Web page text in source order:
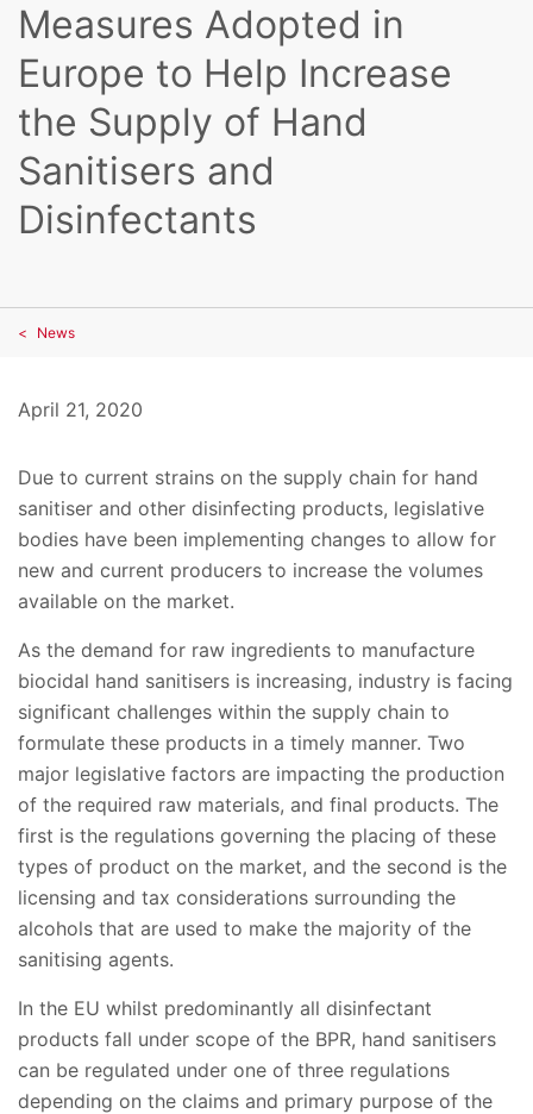
Measures Adopted in
Europe to Help Increase
the Supply of Hand
Sanitisers and
Disinfectants
News
April 21, 2020
Due to current strains on the supply chain for hand
sanitiser and other disinfecting products, legislative
bodies have been implementing changes to allow for
new and current producers to increase the volumes
available on the market.
As the demand for raw ingredients to manufacture
biocidal hand sanitisers is increasing, industry is facing
significant challenges within the supply chain to
formulate these products in a timely manner. Two
major legislative factors are impacting the production
of the required raw materials, and final products. The
first is the regulations governing the placing of these
types of product on the market, and the second is the
licensing and tax considerations surrounding the
alcohols that are used to make the majority of the
sanitising agents.
In the EU whilst predominantly all disinfectant
products fall under scope of the BPR, hand sanitisers
can be regulated under one of three regulations
depending on the claims and primary purpose of the